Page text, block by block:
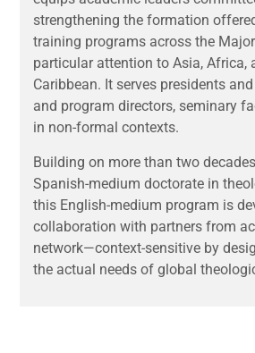
strengthening the formation
training programs across the
particular attention to Asia, Africa,
Caribbean. It serves presidents
and program directors, seminary
in non-formal contexts.
Building on more than two decades
Spanish-medium doctorate in
this English-medium program is
collaboration with partners from
network—context-sensitive by
the actual needs of global